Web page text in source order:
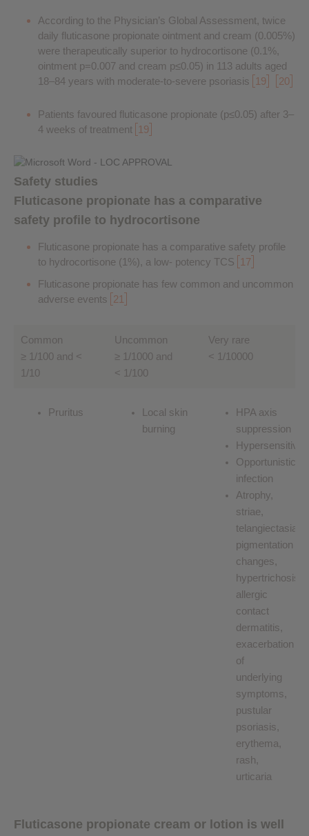
According to the Physician’s Global Assessment, twice
daily fluticasone propionate ointment and cream (0.005%)
were therapeutically superior to hydrocortisone (0.1%,
ointment p=0.007 and cream p≤0.05) in 113 adults aged
18–84 years with moderate-to-severe psoriasis
19 20
Patients favoured fluticasone propionate (p≤0.05) after 3–
4 weeks of treatment 19
Safety studies
Fluticasone propionate has a comparative
safety profile to hydrocortisone
Fluticasone propionate has a comparative safety profile
to hydrocortisone (1%), a low- potency TCS
17
Fluticasone propionate has few common and uncommon
adverse events 21
Common
≥ 1/100 and <
1/10
Uncommon
≥ 1/1000 and
< 1/100
Very rare
< 1/10000
Pruritus
Local skin
burning
HPA axis
suppression
Hypersensitivity
Opportunistic
infection
Atrophy,
striae,
telangiectasias,
pigmentation
changes,
hypertrichosis,
allergic
contact
dermatitis,
exacerbation
of
underlying
symptoms,
pustular
psoriasis,
erythema,
rash,
urticaria
Fluticasone propionate cream or lotion is well